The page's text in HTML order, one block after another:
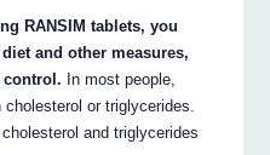
RANSIM tablets, you
and other measures,
control. In most people,
or triglycerides.
and triglycerides